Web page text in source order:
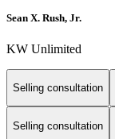
Sean X. Rush, Jr.
KW Unlimited
Selling consultation
Selling consultation